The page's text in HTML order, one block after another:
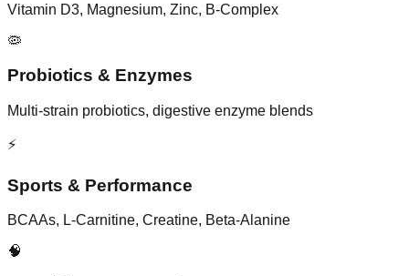
Vitamin D3, Magnesium, Zinc, B-Complex
🦠
Probiotics & Enzymes
Multi-strain probiotics, digestive enzyme blends
⚡
Sports & Performance
BCAAs, L-Carnitine, Creatine, Beta-Alanine
🧠